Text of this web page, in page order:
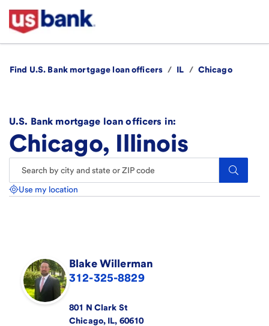
Find U.S. Bank mortgage loan officers / IL / Chicago
U.S. Bank mortgage loan officers in:
Chicago, Illinois
Search.
Use my location
Blake Willerman
312-325-8829
801 N Clark St
Chicago, IL, 60610